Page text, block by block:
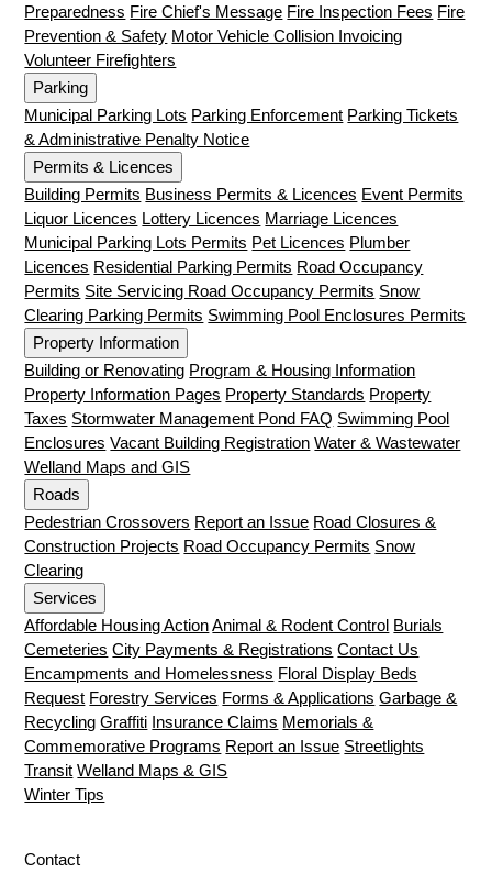
Preparedness Fire Chief's Message Fire Inspection Fees Fire
Prevention & Safety Motor Vehicle Collision Invoicing
Volunteer Firefighters
Parking
Municipal Parking Lots Parking Enforcement Parking Tickets
& Administrative Penalty Notice
Permits & Licences
Building Permits Business Permits & Licences Event Permits
Liquor Licences Lottery Licences Marriage Licences
Municipal Parking Lots Permits Pet Licences Plumber
Licences Residential Parking Permits Road Occupancy
Permits Site Servicing Road Occupancy Permits Snow
Clearing Parking Permits Swimming Pool Enclosures Permits
Property Information
Building or Renovating Program & Housing Information
Property Information Pages Property Standards Property
Taxes Stormwater Management Pond FAQ Swimming Pool
Enclosures Vacant Building Registration Water & Wastewater
Welland Maps and GIS
Roads
Pedestrian Crossovers Report an Issue Road Closures &
Construction Projects Road Occupancy Permits Snow
Clearing
Services
Affordable Housing Action Animal & Rodent Control Burials
Cemeteries City Payments & Registrations Contact Us
Encampments and Homelessness Floral Display Beds
Request Forestry Services Forms & Applications Garbage &
Recycling Graffiti Insurance Claims Memorials &
Commemorative Programs Report an Issue Streetlights
Transit Welland Maps & GIS
Winter Tips
Contact